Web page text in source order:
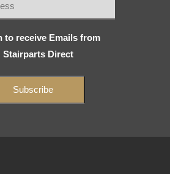
Subscribe
(Required)
to receive Emails from
Stairparts Direct